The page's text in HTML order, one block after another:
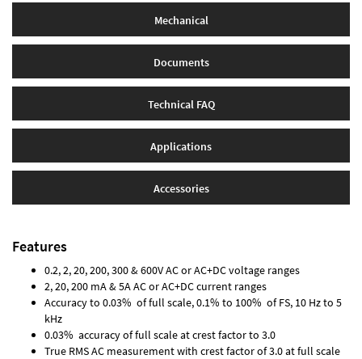
Mechanical
Documents
Technical FAQ
Applications
Accessories
Features
0.2, 2, 20, 200, 300 & 600V AC or AC+DC voltage ranges
2, 20, 200 mA & 5A AC or AC+DC current ranges
Accuracy to 0.03% of full scale, 0.1% to 100% of FS, 10 Hz to 5
kHz
0.03% accuracy of full scale at crest factor to 3.0
True RMS AC measurement with crest factor of 3.0 at full scale